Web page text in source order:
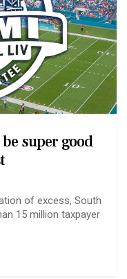
super good
of excess, South
15 million taxpayer